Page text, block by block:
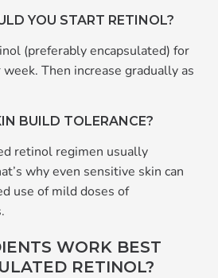
YOU START RETINOL?
(preferably encapsulated) for
Then increase gradually as
BUILD TOLERANCE?
retinol regimen usually
why even sensitive skin can
use of mild doses of
WORK BEST
RETINOL?